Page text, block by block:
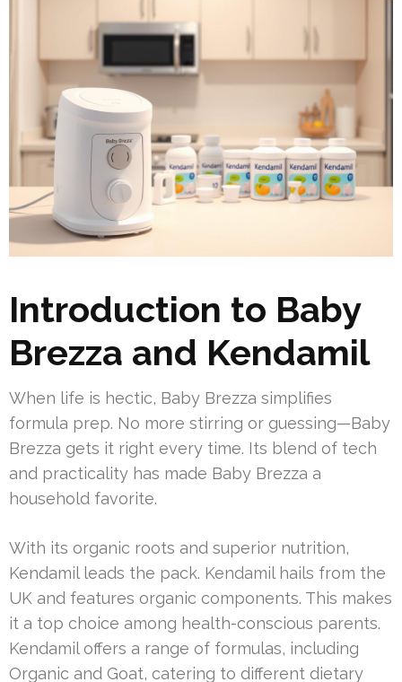
Introduction to Baby
Brezza and Kendamil
When life is hectic, Baby Brezza simplifies
formula prep. No more stirring or guessing—Baby
Brezza gets it right every time. Its blend of tech
and practicality has made Baby Brezza a
household favorite.
With its organic roots and superior nutrition,
Kendamil leads the pack. Kendamil hails from the
UK and features organic components. This makes
it a top choice among health-conscious parents.
Kendamil offers a range of formulas, including
Organic and Goat, catering to different dietary